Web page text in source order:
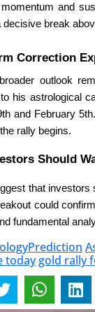
and
decisive break
Correction
outlook
his astrological
and February
rally begins.
Should
that investors
could
fundamental
todaygold rally